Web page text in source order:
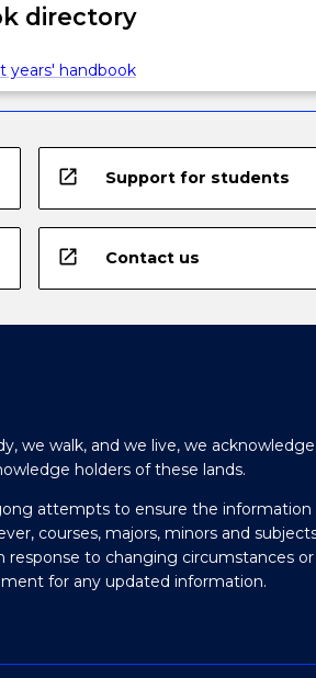
directory
years' handbook
open_in_new Support for students
open_in_new Contact us
we walk, and we live, we
holders of these lands.
attempts to ensure the
courses, majors, minors and
response to changing circumstances
for any updated information.